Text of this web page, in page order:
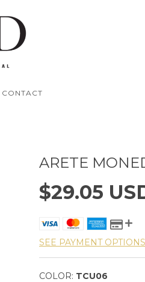
CONTACT
ARETE
$29.05
SEE PAYMENT OPTIONS
COLOR: TCU06